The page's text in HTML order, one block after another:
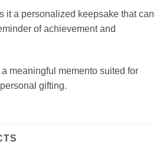
it a personalized keepsake that can
of achievement and
meaningful memento suited for
gifting.